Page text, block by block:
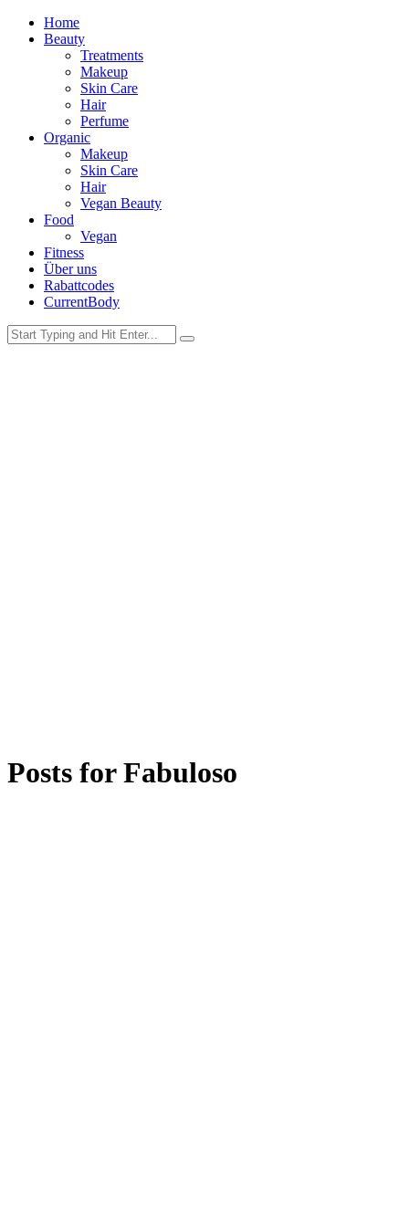
Home
Beauty
Treatments
Makeup
Skin Care
Hair
Perfume
Organic
Makeup
Skin Care
Hair
Vegan Beauty
Food
Vegan
Fitness
Über uns
Rabattcodes
CurrentBody
Posts forFabuloso